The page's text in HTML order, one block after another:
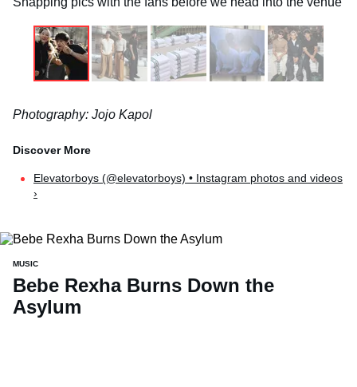
Photography: Jojo Kapol
Elevatorboys (@elevatorboys) • Instagram photos and videos
›
MUSIC
Bebe Rexha Burns Down the
Asylum